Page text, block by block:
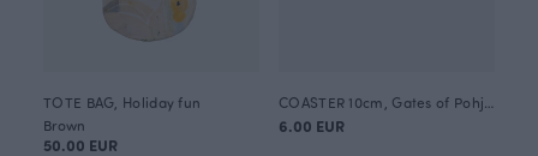
TOTE BAG, Holiday fun
Brown
50.00 EUR
6.00 EUR